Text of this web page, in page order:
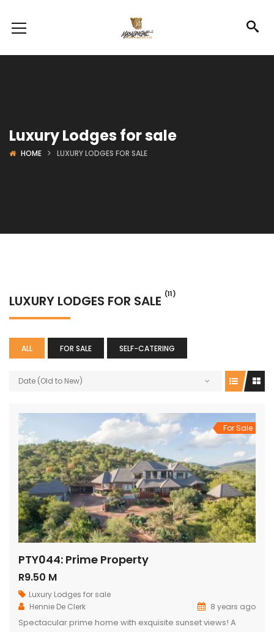
Luxury Lodges for sale
HOME LUXURY LODGES FOR SALE
LUXURY LODGES FOR SALE (11)
ALL FOR SALE SELF-CATERING
Date (Old to New)
For Sale
PTY044: Prime Property
R9.50 M
Luxury Lodges for sale
Hennie De Clerk
8 years ago
Spectacular prime home with exquisite sunset views! A